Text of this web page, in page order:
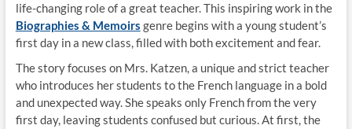
life-changing role of a great teacher. This inspiring work in the
Biographies & Memoirs genre begins with a young student’s
first day in a new class, filled with both excitement and fear.
The story focuses on Mrs. Katzen, a unique and strict teacher
who introduces her students to the French language in a bold
and unexpected way. She speaks only French from the very
first day, leaving students confused but curious. At first, the